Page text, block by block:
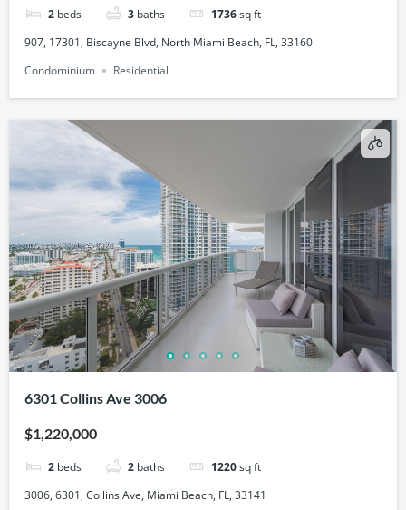
2 beds 3 baths 1736sq ft
907, 17301, Biscayne Blvd, North Miami Beach, FL, 33160
Condominium
Residential
6301 Collins Ave 3006
$1,220,000
2 beds 2 baths 1220sq ft
3006, 6301, Collins Ave, Miami Beach, FL, 33141